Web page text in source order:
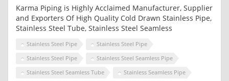
Karma Piping is Highly Acclaimed Manufacturer, Supplier
and Exporters Of High Quality Cold Drawn Stainless Pipe,
Stainless Steel Tube, Stainless Steel Seamless
Stainless Steel Pipe
Stainless Steel Pipe
Stainless Steel Pipe
Stainless Steel Seamless Pipe
Stainless Steel Seamless Tube
Stainless Seamless Pipe